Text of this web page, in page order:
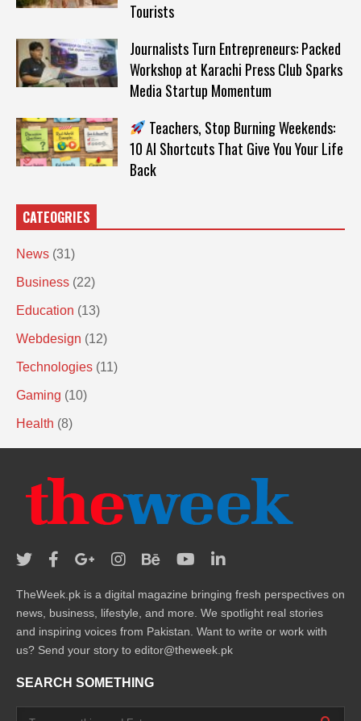
Tourists
Journalists Turn Entrepreneurs: Packed
Workshop at Karachi Press Club Sparks
Media Startup Momentum
Teachers, Stop Burning Weekends:
10 AI Shortcuts That Give You Your Life
Back
CATEOGRIES
News (31)
Business (22)
Education (13)
Webdesign (12)
Technologies (11)
Gaming (10)
Health (8)
TheWeek.pk is a digital magazine bringing fresh perspectives on
news, business, lifestyle, and more. We spotlight real stories
and inspiring voices from Pakistan. Want to write or work with
us? Send your story to editor@theweek.pk
SEARCH SOMETHING